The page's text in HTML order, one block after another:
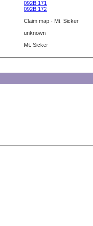
092B 171
092B 172
Claim map - Mt. Sicker
unknown
Mt. Sicker